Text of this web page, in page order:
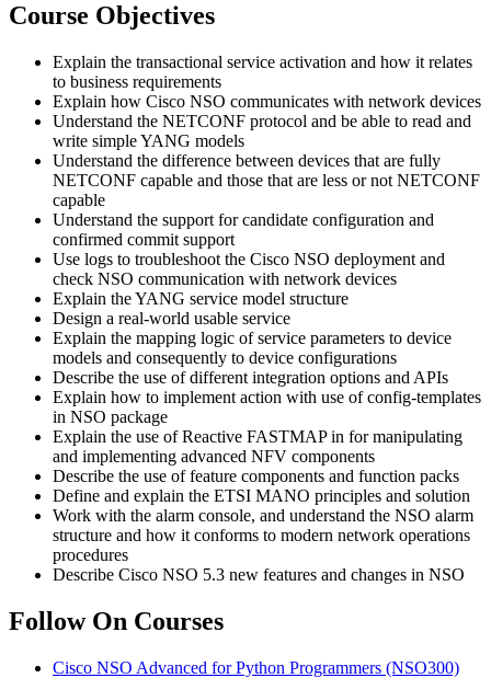
Course Objectives
Explain the transactional service activation and how it relates
to business requirements
Explain how Cisco NSO communicates with network devices
Understand the NETCONF protocol and be able to read and
write simple YANG models
Understand the difference between devices that are fully
NETCONF capable and those that are less or not NETCONF
capable
Understand the support for candidate configuration and
confirmed commit support
Use logs to troubleshoot the Cisco NSO deployment and
check NSO communication with network devices
Explain the YANG service model structure
Design a real-world usable service
Explain the mapping logic of service parameters to device
models and consequently to device configurations
Describe the use of different integration options and APIs
Explain how to implement action with use of config-templates
in NSO package
Explain the use of Reactive FASTMAP in for manipulating
and implementing advanced NFV components
Describe the use of feature components and function packs
Define and explain the ETSI MANO principles and solution
Work with the alarm console, and understand the NSO alarm
structure and how it conforms to modern network operations
procedures
Describe Cisco NSO 5.3 new features and changes in NSO
Follow On Courses
Cisco NSO Advanced for Python Programmers (NSO300)